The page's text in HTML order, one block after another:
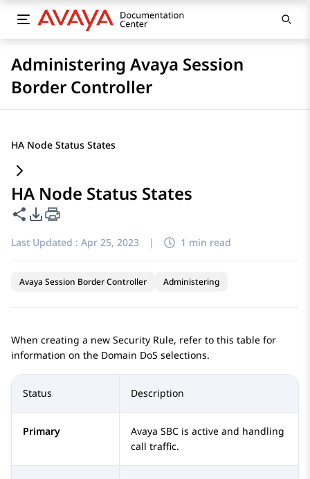
Administering Avaya Session
Border Controller
HA Node Status States
HA Node Status States
Share this page
PDF Export Options
Last Updated : Apr 25, 2023 | 1 min read
Avaya Session Border Controller Administering
When creating a new Security Rule, refer to this table for
information on the Domain DoS selections.
Status Description
Primary Avaya SBC is active and handling
call traffic.